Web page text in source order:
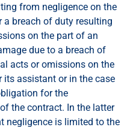
from negligence on the
a breach of duty resulting
on the part of an
due to a breach of
acts or omissions on the
its assistant or in the case
for the
the contract. In the latter
negligence is limited to the